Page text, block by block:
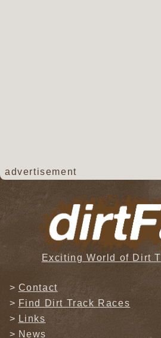
advertisement
Exciting World of Dirt
Contact
Find Dirt Track Races
Links
News